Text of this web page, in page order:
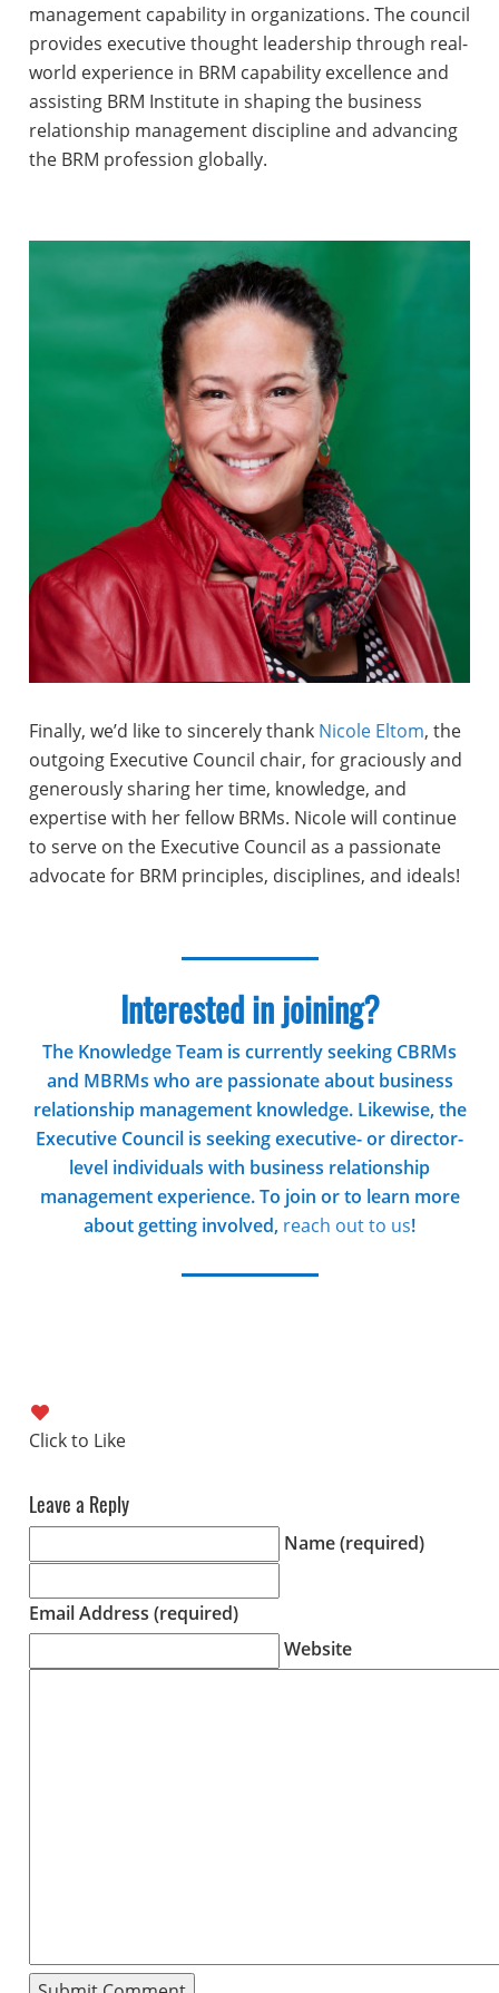
management capability in organizations. The council
provides executive thought leadership through real-
world experience in BRM capability excellence and
assisting BRM Institute in shaping the business
relationship management discipline and advancing
the BRM profession globally.
Finally, we’d like to sincerely thank Nicole Eltom, the
outgoing Executive Council chair, for graciously and
generously sharing her time, knowledge, and
expertise with her fellow BRMs. Nicole will continue
to serve on the Executive Council as a passionate
advocate for BRM principles, disciplines, and ideals!
Interested in joining?
The Knowledge Team is currently seeking CBRMs
and MBRMs who are passionate about business
relationship management knowledge. Likewise, the
Executive Council is seeking executive- or director-
level individuals with business relationship
management experience. To join or to learn more
about getting involved, reach out to us!
Leave a Reply
Name (required)
Email Address (required)
Website